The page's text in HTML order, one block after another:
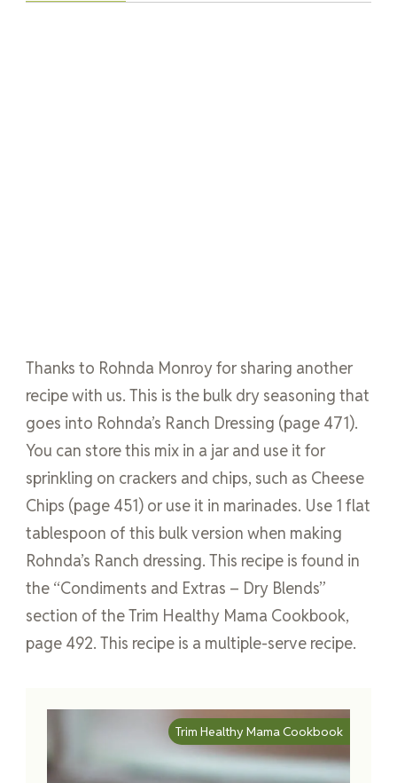
Thanks to Rohnda Monroy for sharing another
recipe with us. This is the bulk dry seasoning that
goes into Rohnda’s Ranch Dressing (page 471).
You can store this mix in a jar and use it for
sprinkling on crackers and chips, such as Cheese
Chips (page 451) or use it in marinades. Use 1 flat
tablespoon of this bulk version when making
Rohnda’s Ranch dressing. This recipe is found in
the “Condiments and Extras – Dry Blends”
section of the Trim Healthy Mama Cookbook,
page 492. This recipe is a multiple-serve recipe.
Trim Healthy Mama Cookbook